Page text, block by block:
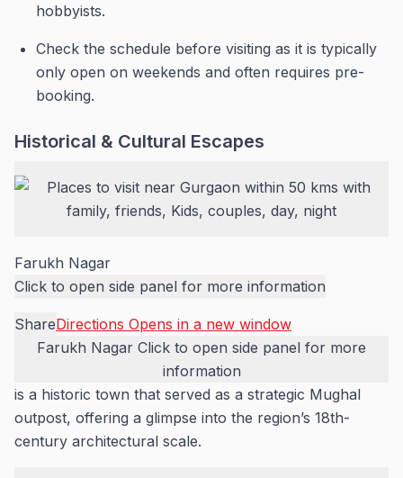
hobbyists.
Check the schedule before visiting as it is typically
only open on weekends and often requires pre-
booking.
Historical & Cultural Escapes
Farukh Nagar
Click to open side panel for more information
ShareDirections Opens in a new window
Farukh Nagar Click to open side panel for more
information
is a historic town that served as a strategic Mughal
outpost, offering a glimpse into the region’s 18th-
century architectural scale.